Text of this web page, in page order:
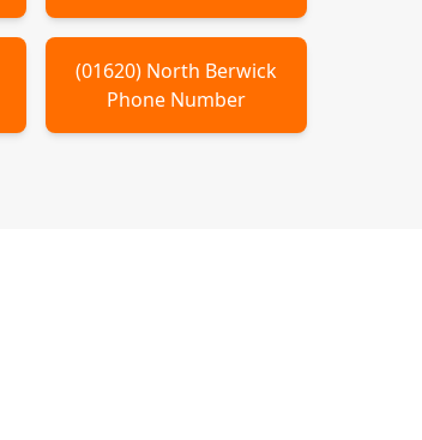
(01620) North Berwick
Phone Number